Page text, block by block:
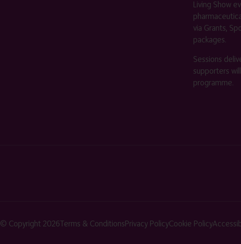
Living Show
via Grants,
packages.
Sessions
supporters
programme.
© Copyright 2026Terms & ConditionsPrivacy PolicyCookie Policy